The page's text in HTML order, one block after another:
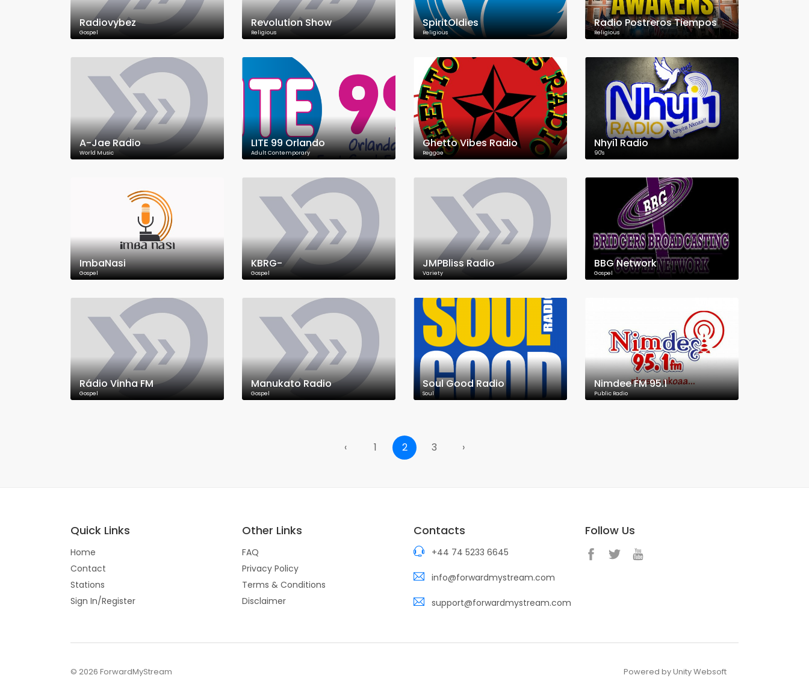
Radiovybez
Gospel
Revolution Show
Religious
SpiritOldies
Religious
Radio Postreros Tiempos
Religious
A-Jae Radio
World Music
LITE 99 Orlando
Adult Contemporary
Ghetto Vibes Radio
Reggae
Nhyi1 Radio
90's
ImbaNasi
Gospel
KBRG-
Gospel
JMPBliss Radio
Variety
BBG Network
Gospel
Rádio Vinha FM
Gospel
Manukato Radio
Gospel
Soul Good Radio
Soul
Nimdee FM 95.1
Public Radio
‹ 1 2 3 ›
Quick Links
Home
Contact
Stations
Sign In/Register
Other Links
FAQ
Privacy Policy
Terms & Conditions
Disclaimer
Contacts
+44 74 5233 6645
info@forwardmystream.com
support@forwardmystream.com
Follow Us
© 2026 ForwardMyStream Powered by Unity Websoft